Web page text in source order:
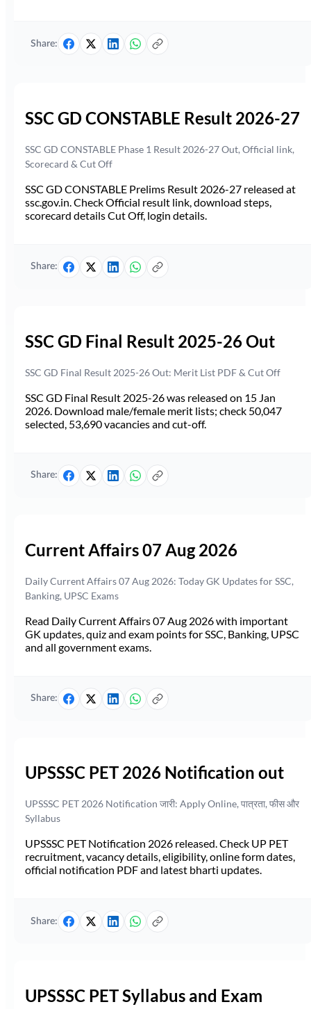
Share:
SSC GD CONSTABLE Result 2026-27
SSC GD CONSTABLE Phase 1 Result 2026-27 Out, Official link,
Scorecard & Cut Off
SSC GD CONSTABLE Prelims Result 2026-27 released at
ssc.gov.in. Check Official result link, download steps,
scorecard details Cut Off, login details.
Share:
SSC GD Final Result 2025-26 Out
SSC GD Final Result 2025-26 Out: Merit List PDF & Cut Off
SSC GD Final Result 2025-26 was released on 15 Jan
2026. Download male/female merit lists; check 50,047
selected, 53,690 vacancies and cut-off.
Share:
Current Affairs 07 Aug 2026
Daily Current Affairs 07 Aug 2026: Today GK Updates for SSC,
Banking, UPSC Exams
Read Daily Current Affairs 07 Aug 2026 with important
GK updates, quiz and exam points for SSC, Banking, UPSC
and all government exams.
Share:
UPSSSC PET 2026 Notification out
UPSSSC PET 2026 Notification जारी: Apply Online, पात्रता, फीस और
Syllabus
UPSSSC PET Notification 2026 released. Check UP PET
recruitment, vacancy details, eligibility, online form dates,
official notification PDF and latest bharti updates.
Share:
UPSSSC PET Syllabus and Exam